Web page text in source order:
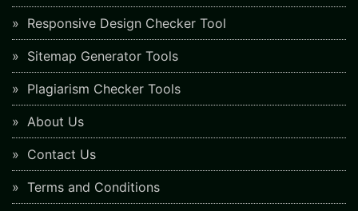
Responsive Design Checker Tool
Sitemap Generator Tools
Plagiarism Checker Tools
About Us
Contact Us
Terms and Conditions